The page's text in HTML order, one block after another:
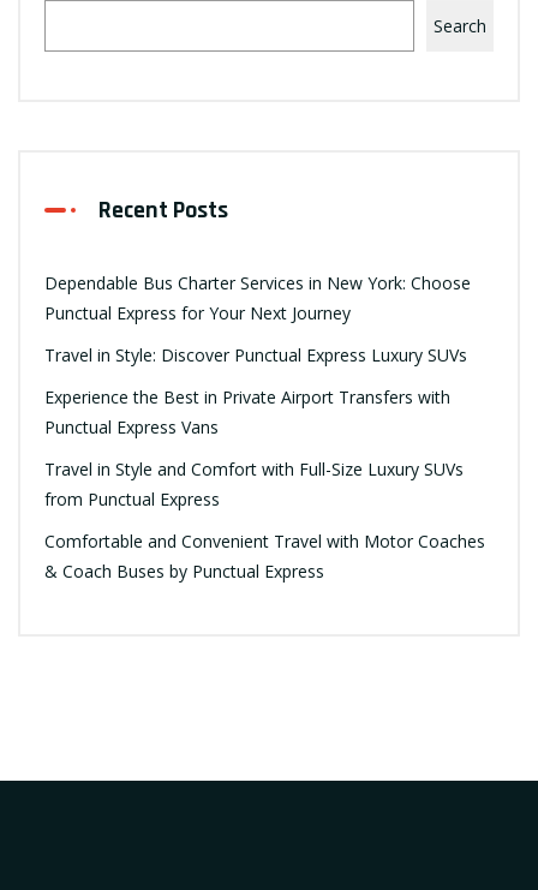
Search
Recent Posts
Dependable Bus Charter Services in New York: Choose
Punctual Express for Your Next Journey
Travel in Style: Discover Punctual Express Luxury SUVs
Experience the Best in Private Airport Transfers with
Punctual Express Vans
Travel in Style and Comfort with Full-Size Luxury SUVs
from Punctual Express
Comfortable and Convenient Travel with Motor Coaches
& Coach Buses by Punctual Express